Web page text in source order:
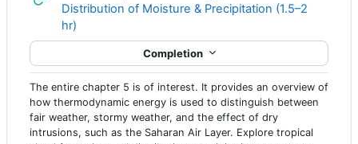
Distribution of Moisture & Precipitation (1.5–2
hr)
Completion
The entire chapter 5 is of interest. It provides an overview of
how thermodynamic energy is used to distinguish between
fair weather, stormy weather, and the effect of dry
intrusions, such as the Saharan Air Layer. Explore tropical